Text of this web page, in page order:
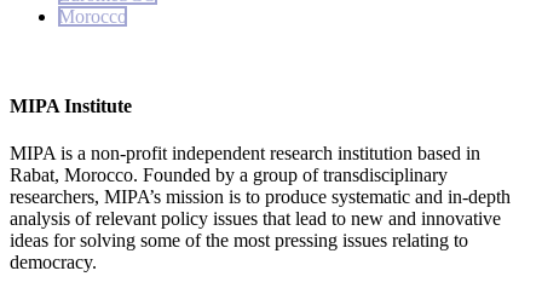
Morocco
MIPA Institute
MIPA is a non-profit independent research institution based in
Rabat, Morocco. Founded by a group of transdisciplinary
researchers, MIPA’s mission is to produce systematic and in-depth
analysis of relevant policy issues that lead to new and innovative
ideas for solving some of the most pressing issues relating to
democracy.